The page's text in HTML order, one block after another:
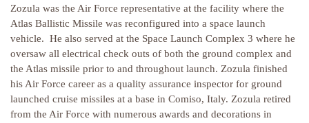
Zozula was the Air Force representative at the facility where the
Atlas Ballistic Missile was reconfigured into a space launch
vehicle. He also served at the Space Launch Complex 3 where he
oversaw all electrical check outs of both the ground complex and
the Atlas missile prior to and throughout launch. Zozula finished
his Air Force career as a quality assurance inspector for ground
launched cruise missiles at a base in Comiso, Italy. Zozula retired
from the Air Force with numerous awards and decorations in